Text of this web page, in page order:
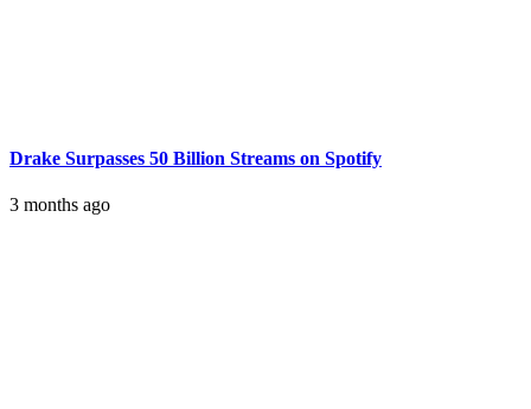
Drake Surpasses 50 Billion Streams on Spotify
3 months ago